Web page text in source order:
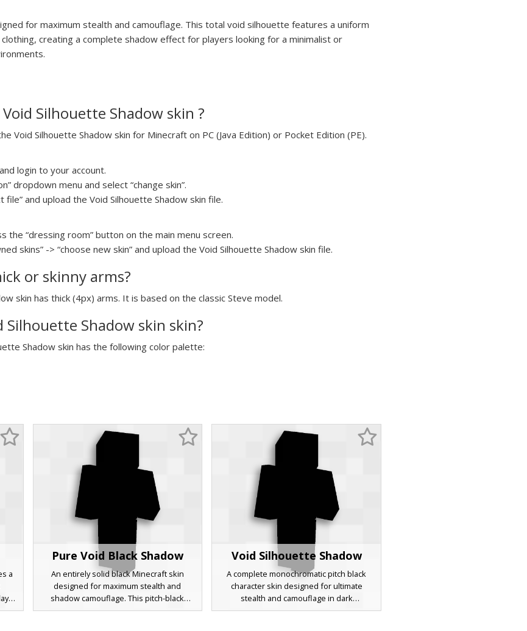
for maximum stealth and camouflage. This total void silhouette features a uniform
creating a complete shadow effect for players looking for a minimalist or
Silhouette Shadow skin ?
Void Silhouette Shadow skin for Minecraft on PC (Java Edition) or Pocket Edition (PE).
login to your account.
dropdown menu and select “change skin”.
file” and upload the Void Silhouette Shadow skin file.
the “dressing room” button on the main menu screen.
skins” -> “choose new skin” and upload the Void Silhouette Shadow skin file.
or skinny arms?
skin has thick (4px) arms. It is based on the classic Steve model.
Shadow skin skin?
Shadow skin has the following color palette:
a
Pure Void Black Shadow
An entirely solid black Minecraft skin
designed for maximum stealth and
shadow camouflage. This pitch-black
character model features a total lack of
Void Silhouette Shadow
A complete monochromatic pitch black
character skin designed for ultimate
stealth and camouflage in dark
environments. This minimalist shadow